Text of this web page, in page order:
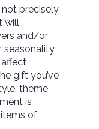
precisely
will.
and/or
seasonality
gift you’ve
theme
is
of